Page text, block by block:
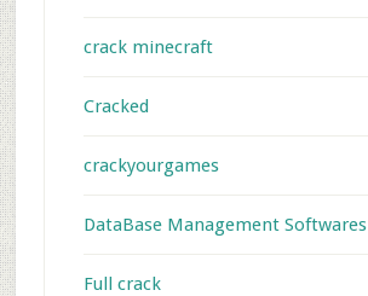
crack minecraft
Cracked
crackyourgames
DataBase Management Softwares
Full crack